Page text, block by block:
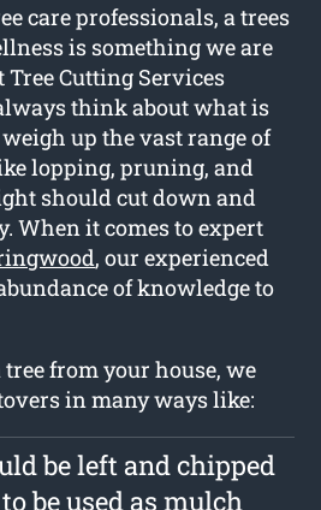
care professionals, a trees
is something we are
Tree Cutting Services
think about what is
up the vast range of
lopping, pruning, and
should cut down and
When it comes to expert
, our experienced
of knowledge to
from your house, we
in many ways like:
be left and chipped
be used as mulch